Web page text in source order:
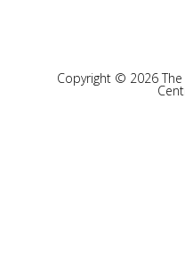
Copyright © 2026 The